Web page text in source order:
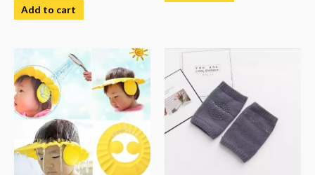
out
of
Add to cart
of